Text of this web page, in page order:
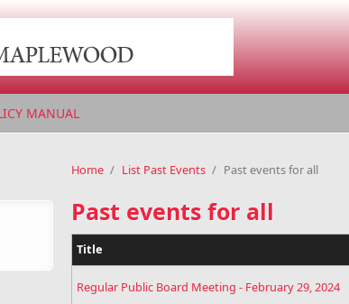
MANUAL
Home / List Past Events / Past events for all
Past events for all
Title
Regular Public Board Meeting - February 29, 2024